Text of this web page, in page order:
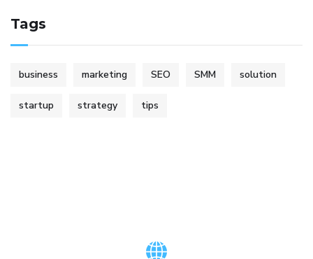
Tags
business marketing SEO SMM solution
startup strategy tips